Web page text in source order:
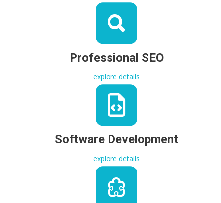
Professional SEO
explore details
Software Development
explore details